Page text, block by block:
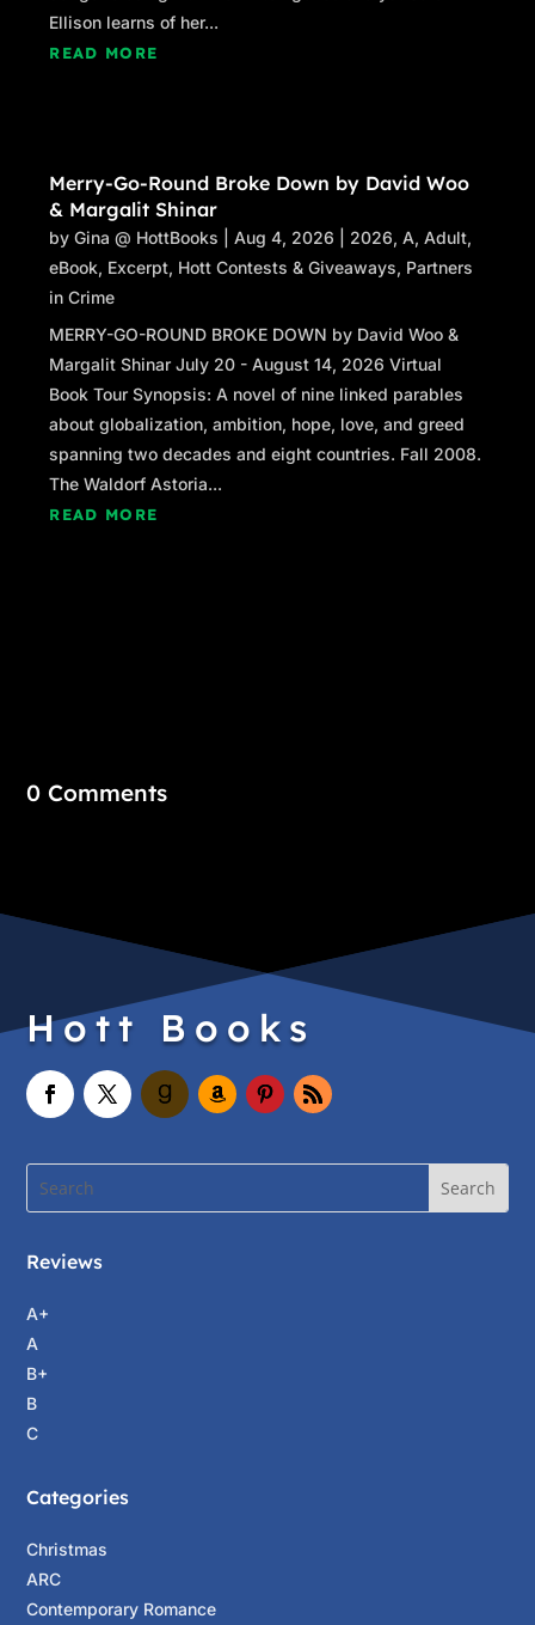
Ellison learns of her...
READ MORE
Merry-Go-Round Broke Down by David Woo
& Margalit Shinar
byGina @ HottBooks |Aug 4, 2026 2026,A,Adult,
eBook, Excerpt, Hott Contests & Giveaways, Partners
in Crime
MERRY-GO-ROUND BROKE DOWN by David Woo &
Margalit Shinar July 20 - August 14, 2026 Virtual
Book Tour Synopsis: A novel of nine linked parables
about globalization, ambition, hope, love, and greed
spanning two decades and eight countries. Fall 2008.
The Waldorf Astoria...
READ MORE
0 Comments
Hott Books
Reviews
A+
A
B+
B
C
Categories
Christmas
ARC
Contemporary Romance